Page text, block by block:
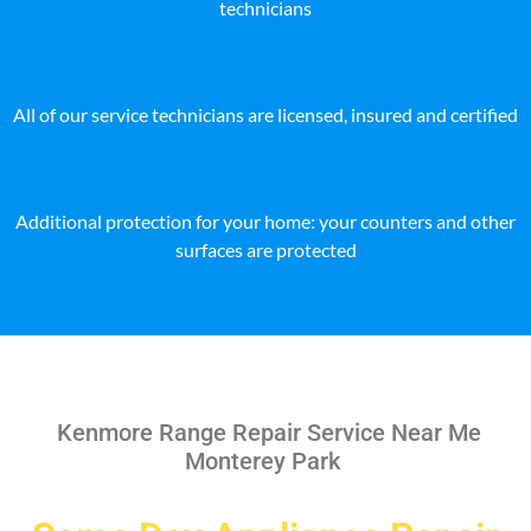
technicians
All of our service technicians are licensed, insured and certified
Additional protection for your home: your counters and other
surfaces are protected
Kenmore Range Repair Service Near Me
Monterey Park